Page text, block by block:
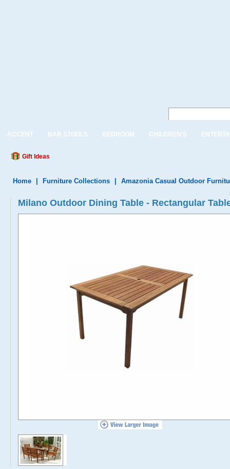
ACCENT BAR STOOLS BEDROOM CHILDREN'S
Gift Ideas
Home Furniture Collections Amazonia Casual Outdoor
Milano Outdoor Dining Table - Rectangular